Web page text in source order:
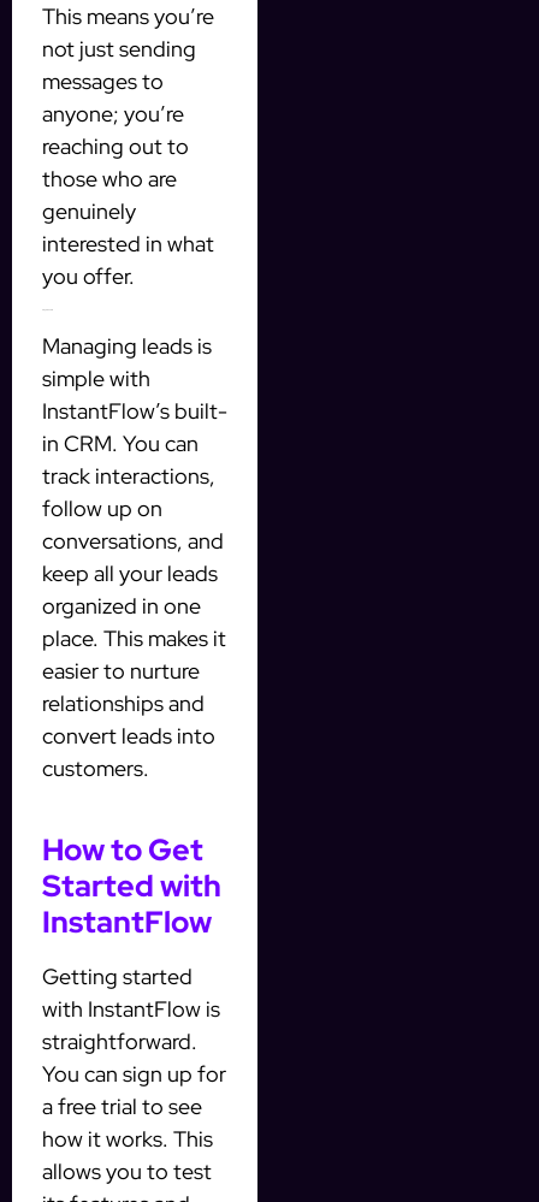
This means you’re
not just sending
messages to
anyone; you’re
reaching out to
those who are
genuinely
interested in what
you offer.
Managing leads is
simple with
InstantFlow’s built-
in CRM. You can
track interactions,
follow up on
conversations, and
keep all your leads
organized in one
place. This makes it
easier to nurture
relationships and
convert leads into
customers.
How to Get
Started with
InstantFlow
Getting started
with InstantFlow is
straightforward.
You can sign up for
a free trial to see
how it works. This
allows you to test